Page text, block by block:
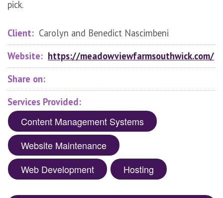
pick.
Client: Carolyn and Benedict Nascimbeni
Website: https://meadowviewfarmsouthwick.com/
Share on:
Services Provided:
Content Management Systems
Website Maintenance
Web Development
Hosting